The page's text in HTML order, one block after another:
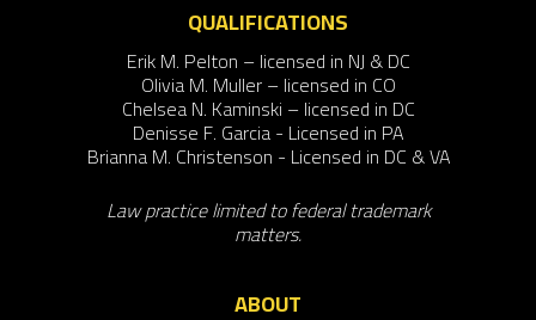
QUALIFICATIONS
Erik M. Pelton – licensed in NJ & DC
Olivia M. Muller – licensed in CO
Chelsea N. Kaminski – licensed in DC
Denisse F. Garcia - Licensed in PA
Brianna M. Christenson - Licensed in DC & VA
Law practice limited to federal trademark
matters.
ABOUT